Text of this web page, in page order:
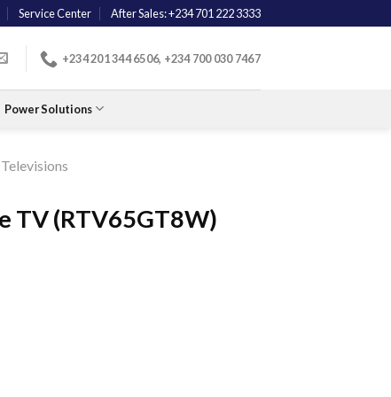
Service Center After Sales: +234 701 222 3333
+234 201 344 6506, +234 700 030 7467
Power Solutions
Televisions
TV (RTV65GT8W)